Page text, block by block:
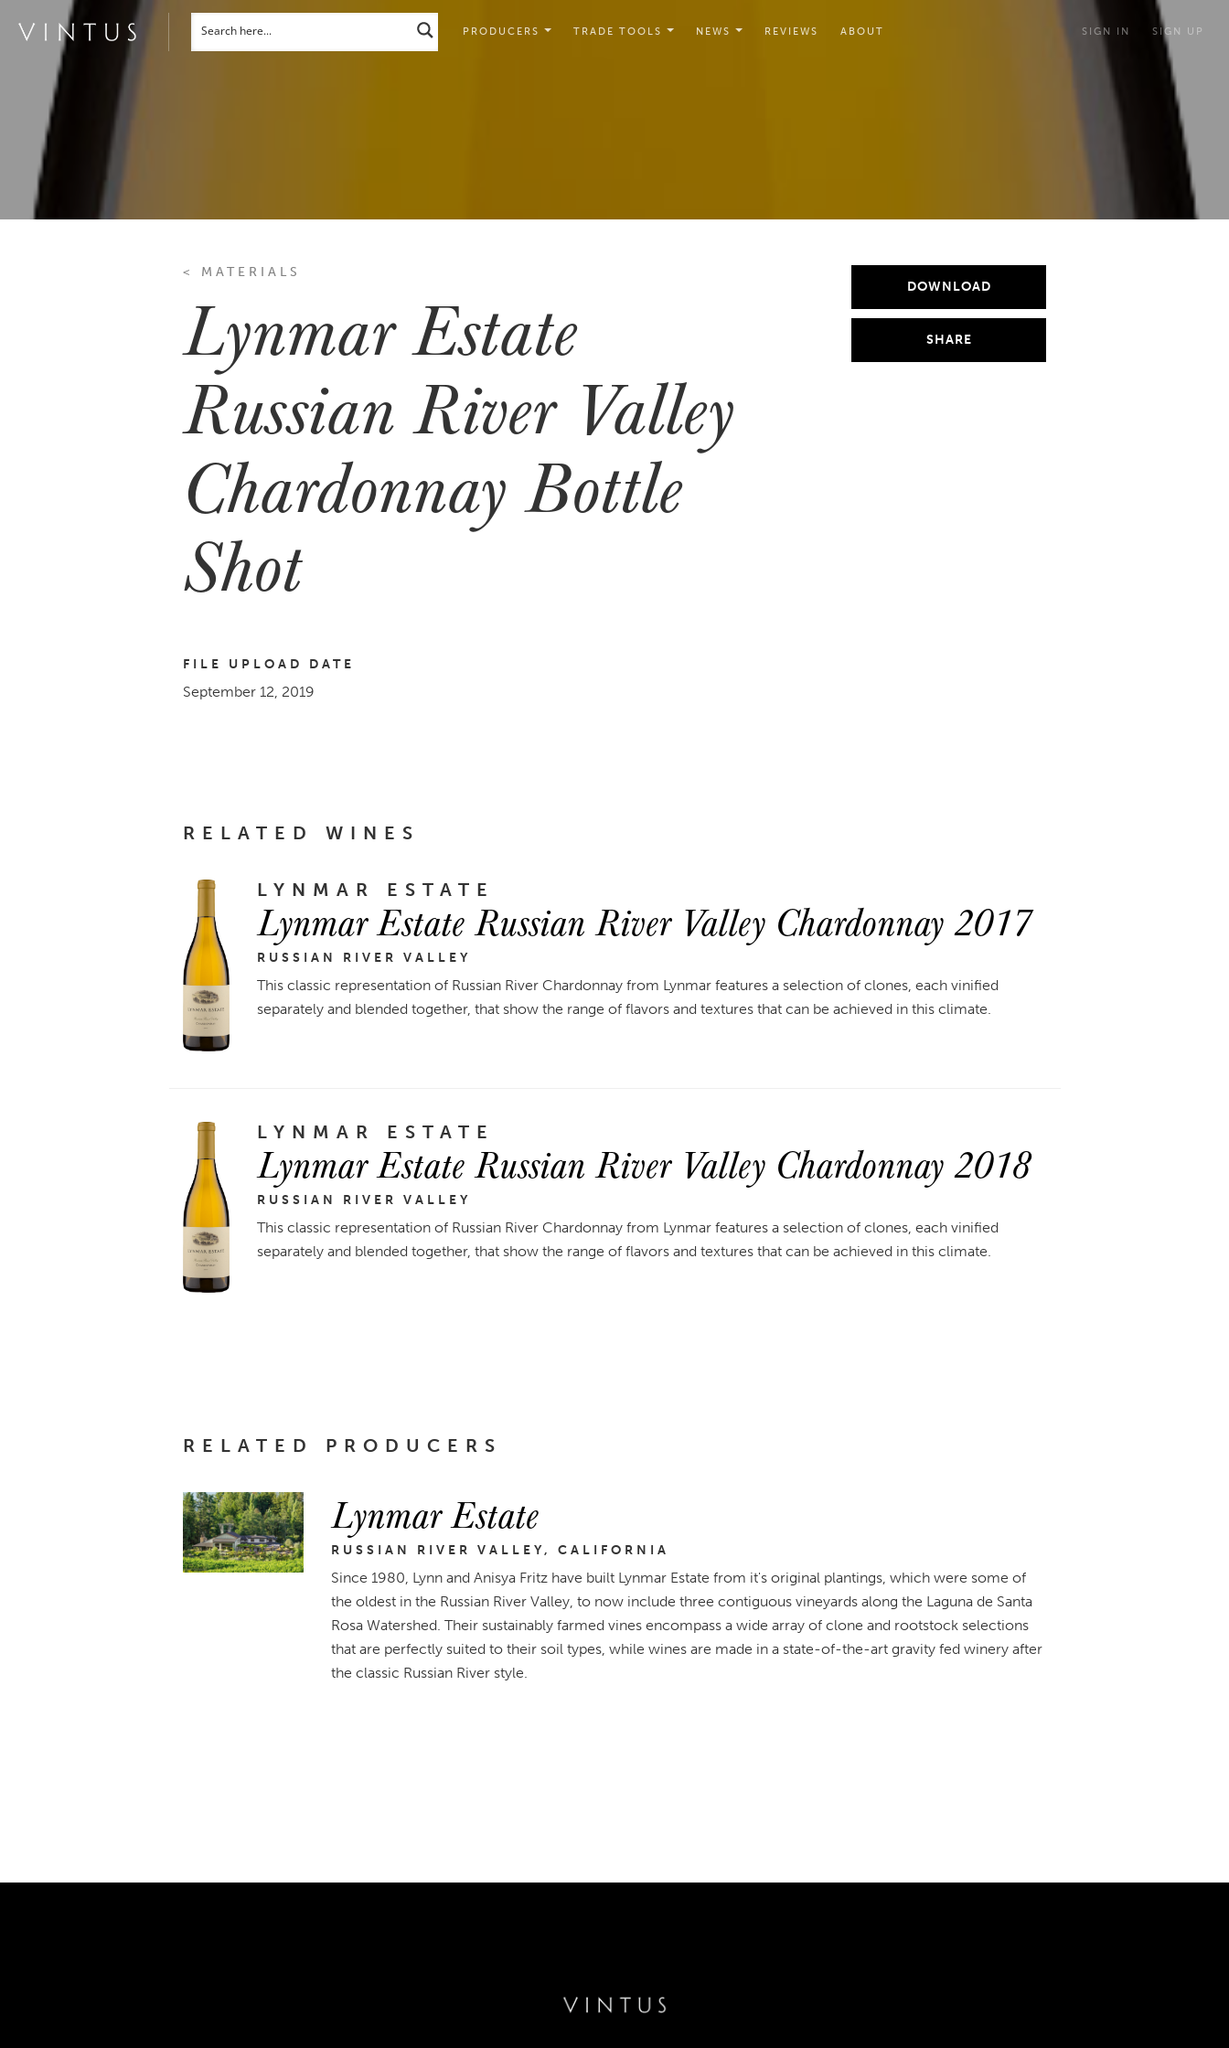
PRODUCERS TRADE TOOLS NEWS REVIEWS ABOUT SIGN IN SIGN UP
< MATERIALS
Lynmar Estate
Russian River Valley
Chardonnay Bottle
Shot
FILE UPLOAD DATE
September 12, 2019
DOWNLOAD
SHARE
RELATED WINES
LYNMAR ESTATE
Lynmar Estate Russian River Valley Chardonnay 2017
RUSSIAN RIVER VALLEY
This classic representation of Russian River Chardonnay from Lynmar features a selection of clones, each vinified
separately and blended together, that show the range of flavors and textures that can be achieved in this climate.
LYNMAR ESTATE
Lynmar Estate Russian River Valley Chardonnay 2018
RUSSIAN RIVER VALLEY
This classic representation of Russian River Chardonnay from Lynmar features a selection of clones, each vinified
separately and blended together, that show the range of flavors and textures that can be achieved in this climate.
RELATED PRODUCERS
Lynmar Estate
RUSSIAN RIVER VALLEY, CALIFORNIA
Since 1980, Lynn and Anisya Fritz have built Lynmar Estate from it's original plantings, which were some of
the oldest in the Russian River Valley, to now include three contiguous vineyards along the Laguna de Santa
Rosa Watershed. Their sustainably farmed vines encompass a wide array of clone and rootstock selections
that are perfectly suited to their soil types, while wines are made in a state-of-the-art gravity fed winery after
the classic Russian River style.